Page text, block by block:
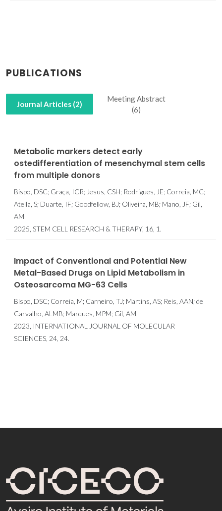
PUBLICATIONS
Journal Articles (2)
Meeting Abstract
(6)
Metabolic markers detect early
ostedifferentiation of mesenchymal stem cells
from multiple donors
Bispo, DSC; Graça, ICR; Jesus, CSH; Rodrigues, JE; Correia, MC;
Atella, S; Duarte, IF; Goodfellow, BJ; Oliveira, MB; Mano, JF; Gil,
AM
2025, STEM CELL RESEARCH & THERAPY, 16, 1.
Impact of Conventional and Potential New
Metal-Based Drugs on Lipid Metabolism in
Osteosarcoma MG-63 Cells
Bispo, DSC; Correia, M; Carneiro, TJ; Martins, AS; Reis, AAN; de
Carvalho, ALMB; Marques, MPM; Gil, AM
2023, INTERNATIONAL JOURNAL OF MOLECULAR
SCIENCES, 24, 24.